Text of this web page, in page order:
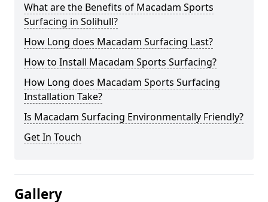
What are the Benefits of Macadam Sports
Surfacing in Solihull?
How Long does Macadam Surfacing Last?
How to Install Macadam Sports Surfacing?
How Long does Macadam Sports Surfacing
Installation Take?
Is Macadam Surfacing Environmentally Friendly?
Get In Touch
Gallery